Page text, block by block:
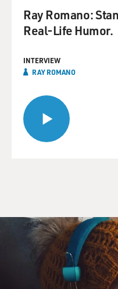
Ray Romano:
Real-Life Humor.
INTERVIEW
RAY ROMANO